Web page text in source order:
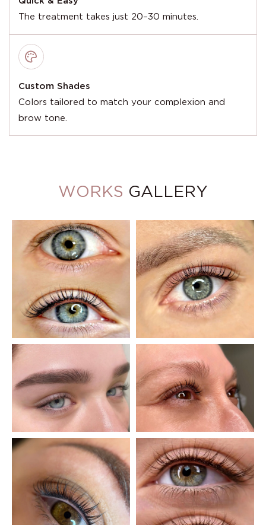
The treatment takes just 20–30 minutes.
Custom Shades
Colors tailored to match your complexion and
brow tone.
WORKS GALLERY